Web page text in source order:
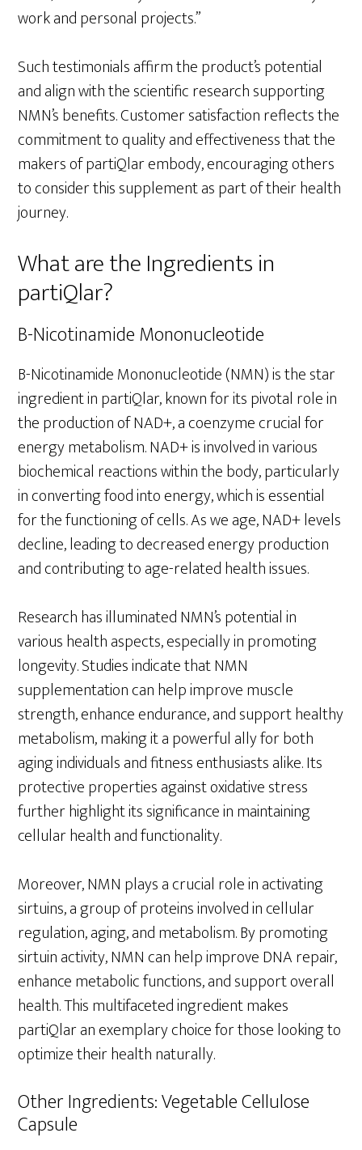
work and personal projects.”
Such testimonials affirm the product’s potential
and align with the scientific research supporting
NMN’s benefits. Customer satisfaction reflects the
commitment to quality and effectiveness that the
makers of partiQlar embody, encouraging others
to consider this supplement as part of their health
journey.
What are the Ingredients in
partiQlar?
B-Nicotinamide Mononucleotide
B-Nicotinamide Mononucleotide (NMN) is the star
ingredient in partiQlar, known for its pivotal role in
the production of NAD+, a coenzyme crucial for
energy metabolism. NAD+ is involved in various
biochemical reactions within the body, particularly
in converting food into energy, which is essential
for the functioning of cells. As we age, NAD+ levels
decline, leading to decreased energy production
and contributing to age-related health issues.
Research has illuminated NMN’s potential in
various health aspects, especially in promoting
longevity. Studies indicate that NMN
supplementation can help improve muscle
strength, enhance endurance, and support healthy
metabolism, making it a powerful ally for both
aging individuals and fitness enthusiasts alike. Its
protective properties against oxidative stress
further highlight its significance in maintaining
cellular health and functionality.
Moreover, NMN plays a crucial role in activating
sirtuins, a group of proteins involved in cellular
regulation, aging, and metabolism. By promoting
sirtuin activity, NMN can help improve DNA repair,
enhance metabolic functions, and support overall
health. This multifaceted ingredient makes
partiQlar an exemplary choice for those looking to
optimize their health naturally.
Other Ingredients: Vegetable Cellulose
Capsule